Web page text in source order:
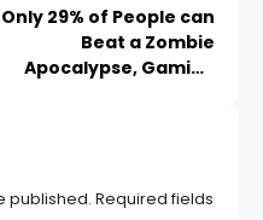
Only 29% of People can
Beat a Zombie
Apocalypse, Gaming
published. Required fields